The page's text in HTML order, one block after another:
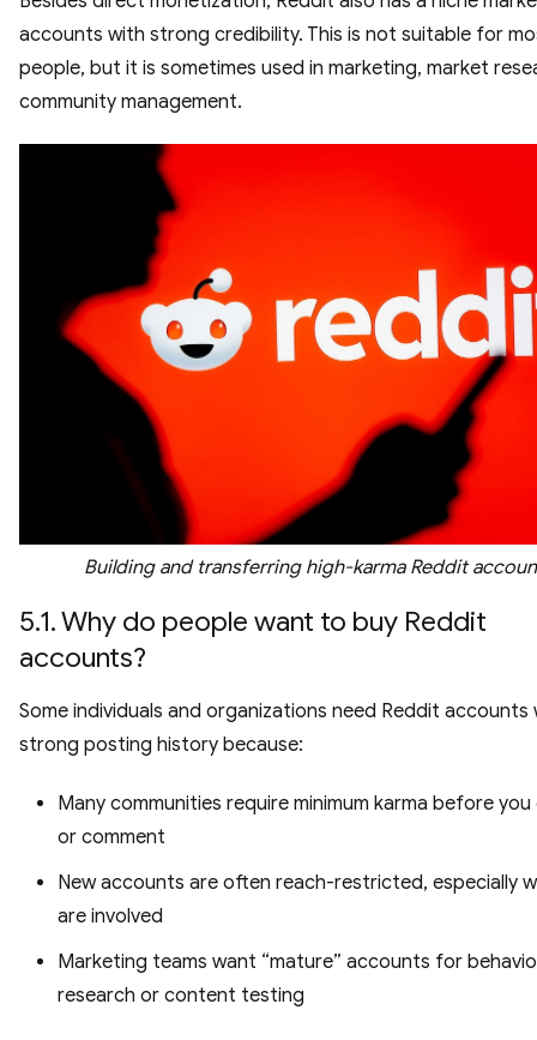
accounts with strong credibility. This is not suitable for
people, but it is sometimes used in marketing, market
community management.
Building and transferring high-karma Reddit
5.1. Why do people want to buy Reddit
accounts?
Some individuals and organizations need Reddit accounts
strong posting history because:
Many communities require minimum karma before
or comment
New accounts are often reach-restricted, especially
are involved
Marketing teams want “mature” accounts for
research or content testing